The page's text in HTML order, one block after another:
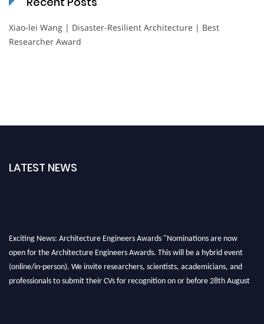
Xiao-lei Wang | Disaster-Resilient Architecture | Best
Researcher Award
LATEST NEWS